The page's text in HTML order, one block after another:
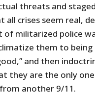
threats and
all crises seem real,
of militarized police
them to being
and then
they are the only
another 9/11.